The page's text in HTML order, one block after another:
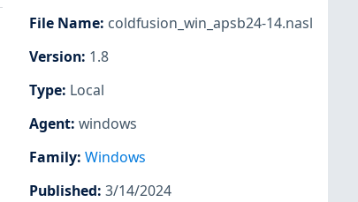
File Name: coldfusion_win_apsb24-14.nasl
Version: 1.8
Type: Local
Agent: windows
Family: Windows
Published: 3/14/2024